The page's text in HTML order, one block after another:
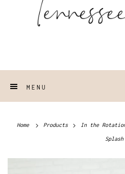
MENU
Home Products In the Rotation
Splash